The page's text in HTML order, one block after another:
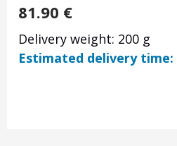
81.90 €
Delivery weight: 200 g
Estimated delivery time: